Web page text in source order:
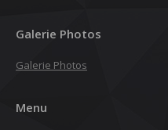
Galerie Photos
Galerie Photos
Menu